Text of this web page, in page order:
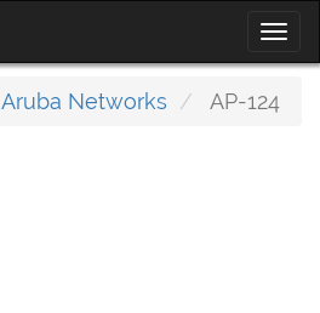
Aruba Networks AP-124